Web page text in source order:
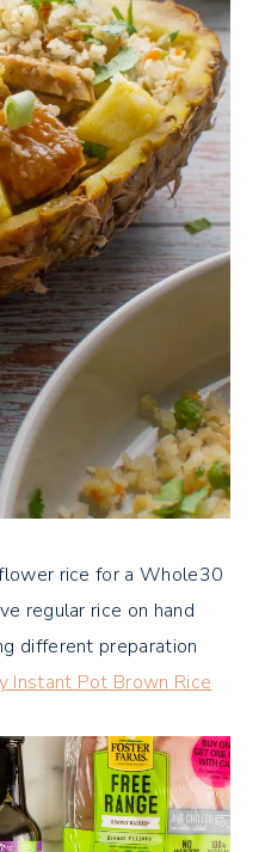
rice for a Whole30
regular rice on hand
different preparation
Instant Pot Brown Rice